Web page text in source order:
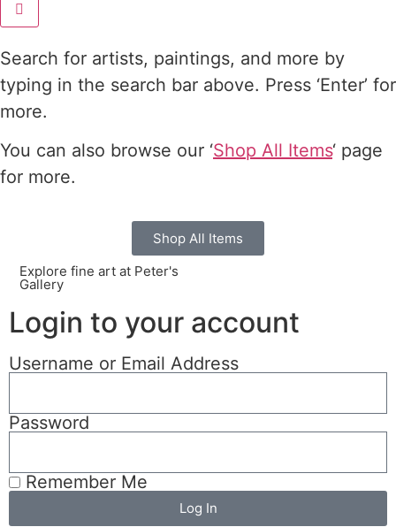
Search for artists, paintings, and more by
typing in the search bar above. Press ‘Enter’ for
more.
You can also browse our ‘Shop All Items‘ page
for more.
Shop All Items
Explore fine art at Peter's
Gallery
Login to your account
Username or Email Address
Password
Remember Me
Log In